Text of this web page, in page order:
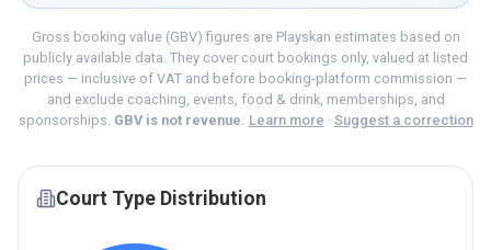
Gross booking value (GBV) figures are Playskan estimates based on
publicly available data. They cover court bookings only, valued at listed
prices — inclusive of VAT and before booking-platform commission —
and exclude coaching, events, food & drink, memberships, and
sponsorships. GBV is not revenue. Learn more · Suggest a correction
Court Type Distribution